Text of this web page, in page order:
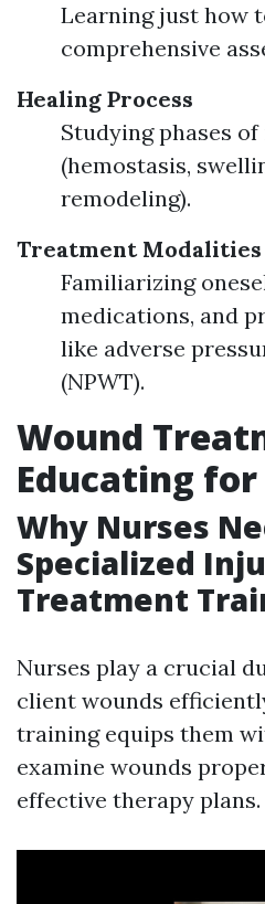
Learning just how
comprehensive
Healing Process
Studying phases
(hemostasis,
remodeling).
Treatment Modalities
Familiarizing
medications, and
like adverse
(NPWT).
Wound
Educating
Why Nurses
Specialized
Treatment
Nurses play a crucial
client wounds
training equips them
examine wounds
effective therapy plans.